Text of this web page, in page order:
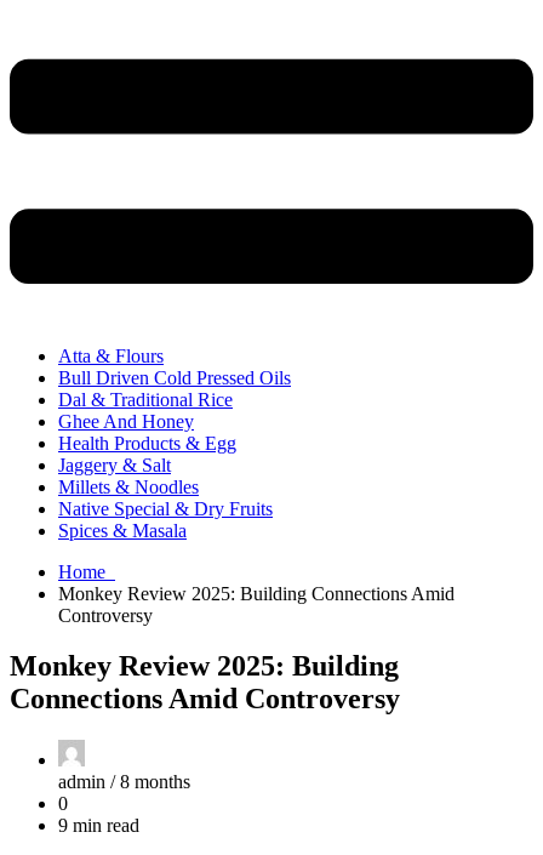
Atta & Flours
Bull Driven Cold Pressed Oils
Dal & Traditional Rice
Ghee And Honey
Health Products & Egg
Jaggery & Salt
Millets & Noodles
Native Special & Dry Fruits
Spices & Masala
Home
Monkey Review 2025: Building Connections Amid
Controversy
Monkey Review 2025: Building
Connections Amid Controversy
admin /8 months
0
9 min read